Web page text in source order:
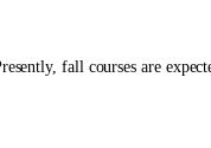
fall courses are